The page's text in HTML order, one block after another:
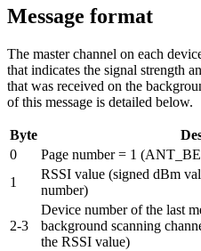
Message format
The master channel on each
that indicates the signal strength
that was received on the
of this message is detailed below.
Byte
0
Page number = 1
1
RSSI value (signed dBm
number)
2-3
Device number of the last
background scanning
the RSSI value)